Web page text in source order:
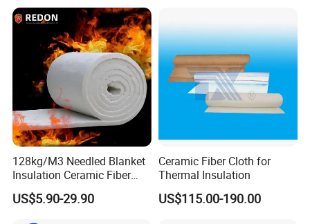
Packaging & Shipping
128kg/M3 Needled Blanket
Insulation Ceramic Fiber
Wool Fireproof Furnace
Blanket for Kiln
US$5.90-29.90
Ceramic Fiber Cloth for
Thermal Insulation
US$115.00-190.00